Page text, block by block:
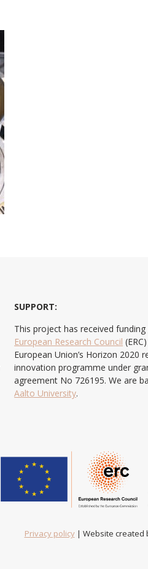
SUPPORT:
This project has received
European Research Council
European Union’s Horizon 2020
innovation programme under
agreement No 726195. We are
Aalto University.
Privacy policy| Website created